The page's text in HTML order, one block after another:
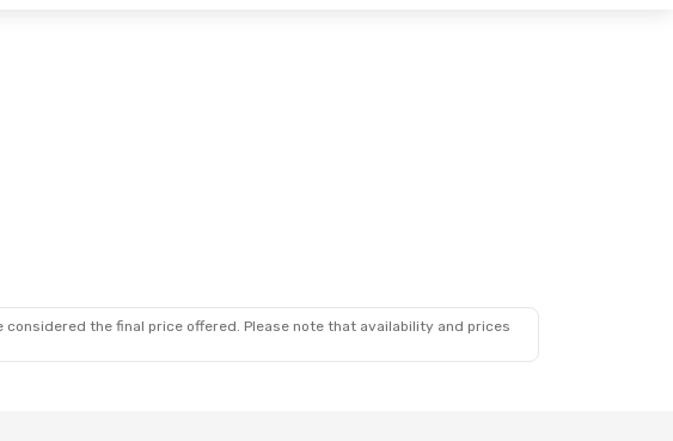
the final price offered. Please note that availability and prices